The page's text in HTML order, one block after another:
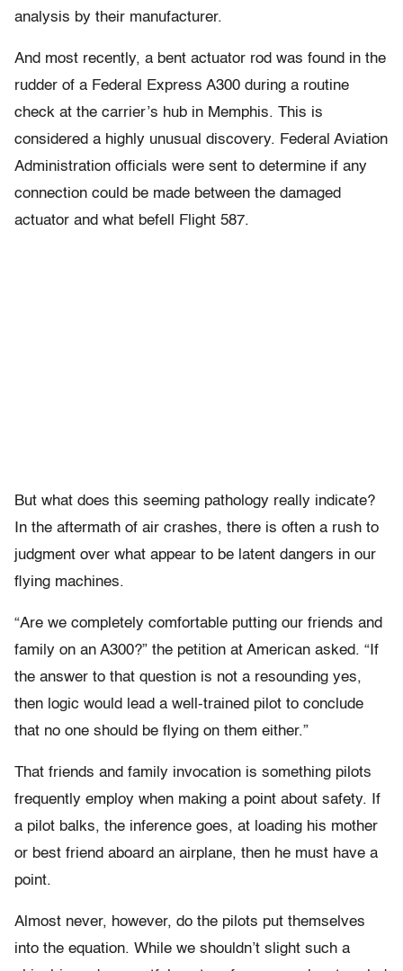
analysis by their manufacturer.
And most recently, a bent actuator rod was found in the
rudder of a Federal Express A300 during a routine
check at the carrier’s hub in Memphis. This is
considered a highly unusual discovery. Federal Aviation
Administration officials were sent to determine if any
connection could be made between the damaged
actuator and what befell Flight 587.
But what does this seeming pathology really indicate?
In the aftermath of air crashes, there is often a rush to
judgment over what appear to be latent dangers in our
flying machines.
“Are we completely comfortable putting our friends and
family on an A300?” the petition at American asked. “If
the answer to that question is not a resounding yes,
then logic would lead a well-trained pilot to conclude
that no one should be flying on them either.”
That friends and family invocation is something pilots
frequently employ when making a point about safety. If
a pilot balks, the inference goes, at loading his mother
or best friend aboard an airplane, then he must have a
point.
Almost never, however, do the pilots put themselves
into the equation. While we shouldn’t slight such a